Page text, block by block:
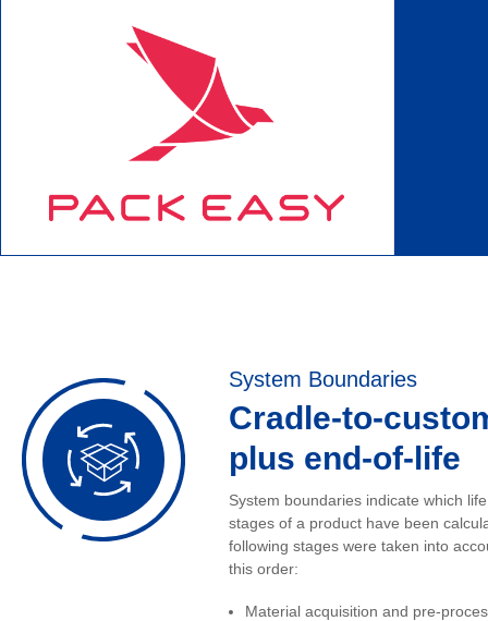
System Boundaries
Cradle-to-
plus end-of-life
System boundaries indicate which
stages of a product have been
following stages were taken into
this order:
Material acquisition and pre-